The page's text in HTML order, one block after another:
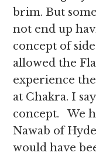
brim. But
not end up
concept of
allowed the
experience
at Chakra. I
concept. We
Nawab of
would have